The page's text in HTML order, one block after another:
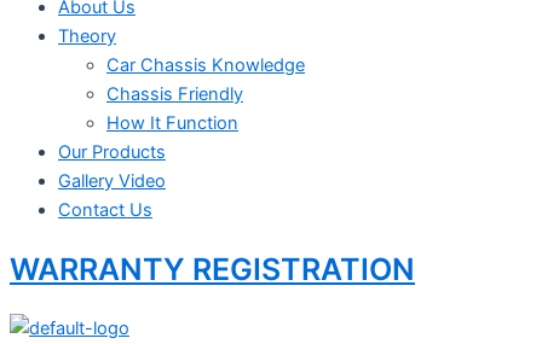
About Us
Theory
Car Chassis Knowledge
Chassis Friendly
How It Function
Our Products
Gallery Video
Contact Us
WARRANTY REGISTRATION